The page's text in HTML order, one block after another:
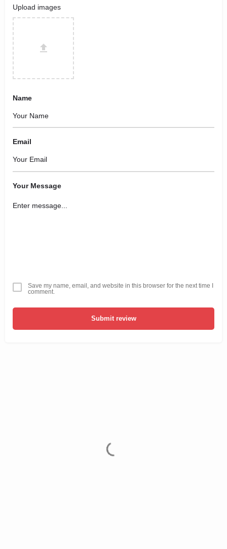
Upload images
Name
Email
Your Message
Save my name, email, and website in this browser for the next time I
comment.
Submit review